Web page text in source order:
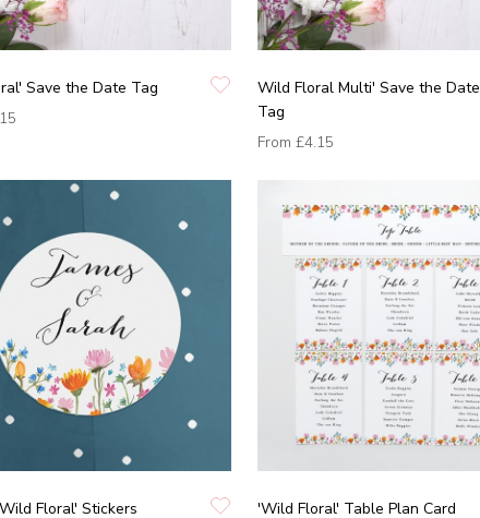
Save the Date Tag
Wild Floral Multi' Save the Date
Tag
From £4.15
Floral' Stickers
'Wild Floral' Table Plan Card